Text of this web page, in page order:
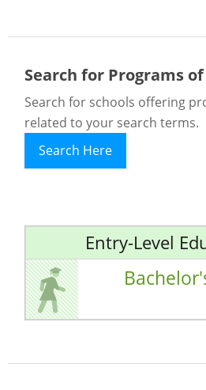
Search for Programs
Search for schools offering
related to your search terms.
Search Here
Entry-Level